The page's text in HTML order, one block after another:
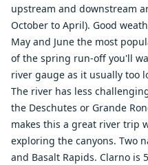
upstream and downstream
October to April). Good
May and June the most
of the spring run-off you'll
river gauge as it usually too
The river has less
the Deschutes or Grande
makes this a great river trip
exploring the canyons. Two
and Basalt Rapids. Clarno